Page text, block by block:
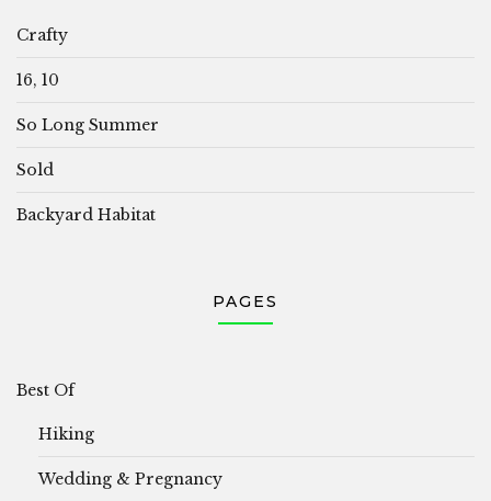
Crafty
16, 10
So Long Summer
Sold
Backyard Habitat
PAGES
Best Of
Hiking
Wedding & Pregnancy